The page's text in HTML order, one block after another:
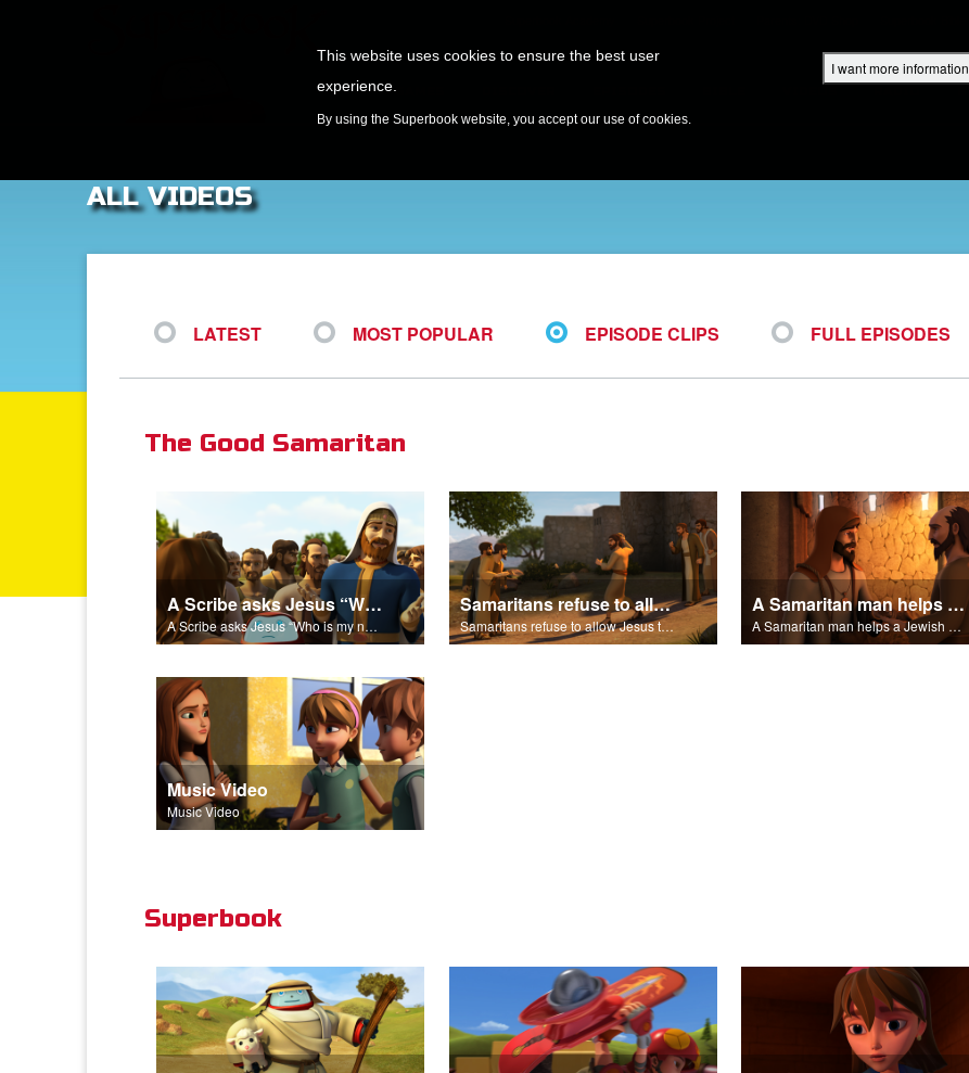
This website uses cookies to ensure the best user
experience.
By using the Superbook website, you accept our use of cookies.
I want more information
GAMES
ALL VIDEOS
LATEST MOST POPULAR EPISODE CLIPS FULL EPISODES
The Good Samaritan
A Scribe asks Jesus “Who is my neighbor?”
A Scribe asks Jesus “Who is my neighbor?”
Samaritans refuse to allow Jesus to stay in their village.
Samaritans refuse to allow Jesus to stay in their village.
A Samaritan man helps a Jewish man.
A Samaritan man helps a Jewish man.
Music Video
Music Video
Superbook